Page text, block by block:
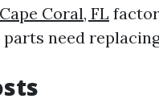
Coral, FL
need